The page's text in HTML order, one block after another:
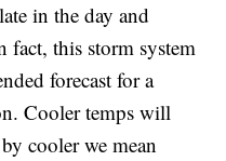
in the day and
fact, this storm system
forecast for a
Cooler temps will
cooler we mean